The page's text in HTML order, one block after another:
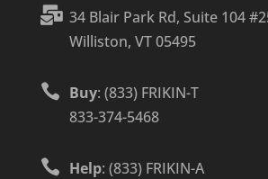
 34 Blair Park Rd, Suite 104
Williston, VT 05495
 Buy: (833) FRIKIN-T
833-374-5468
 Help: (833) FRIKIN-A